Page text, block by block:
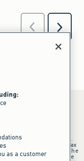
09, 2026 in US/CA.
discount.
to August 9, 2026 in US.
to subtotal before tax
cancellations result in the
minimum, the purchase
as a customer